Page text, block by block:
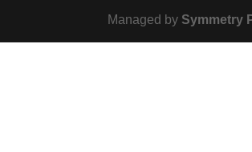
Managed by Symmetry